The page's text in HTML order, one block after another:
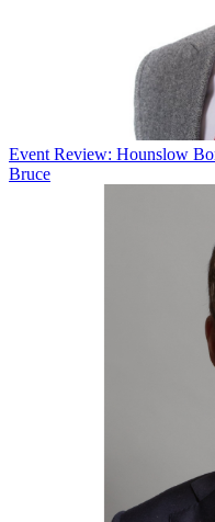
Event Review: Hounslow
Bruce